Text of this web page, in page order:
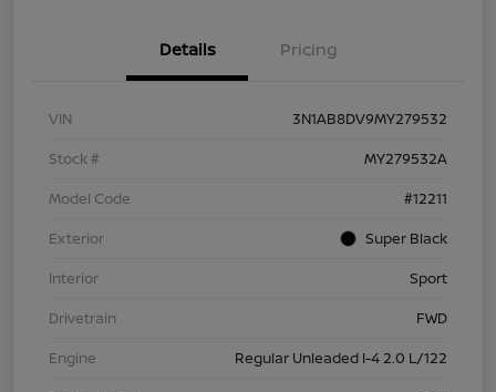
Details Pricing
VIN
3N1AB8DV9MY279532
Stock #
MY279532A
Model Code
#12211
Exterior
Super Black
Interior
Sport
Drivetrain
FWD
Engine
Regular Unleaded I-4 2.0 L/122